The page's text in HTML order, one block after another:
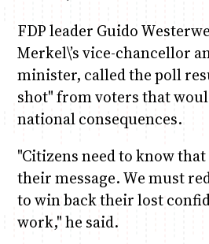
FDP leader Guido
Merkel\’s vice-chancellor
minister, called the poll
shot" from voters that
national consequences.
"Citizens need to know
their message. We must
to win back their lost
work," he said.